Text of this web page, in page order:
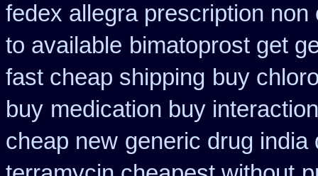
fedex allegra prescription non
to available bimatoprost get
fast cheap shipping buy
buy medication buy
cheap new generic drug india